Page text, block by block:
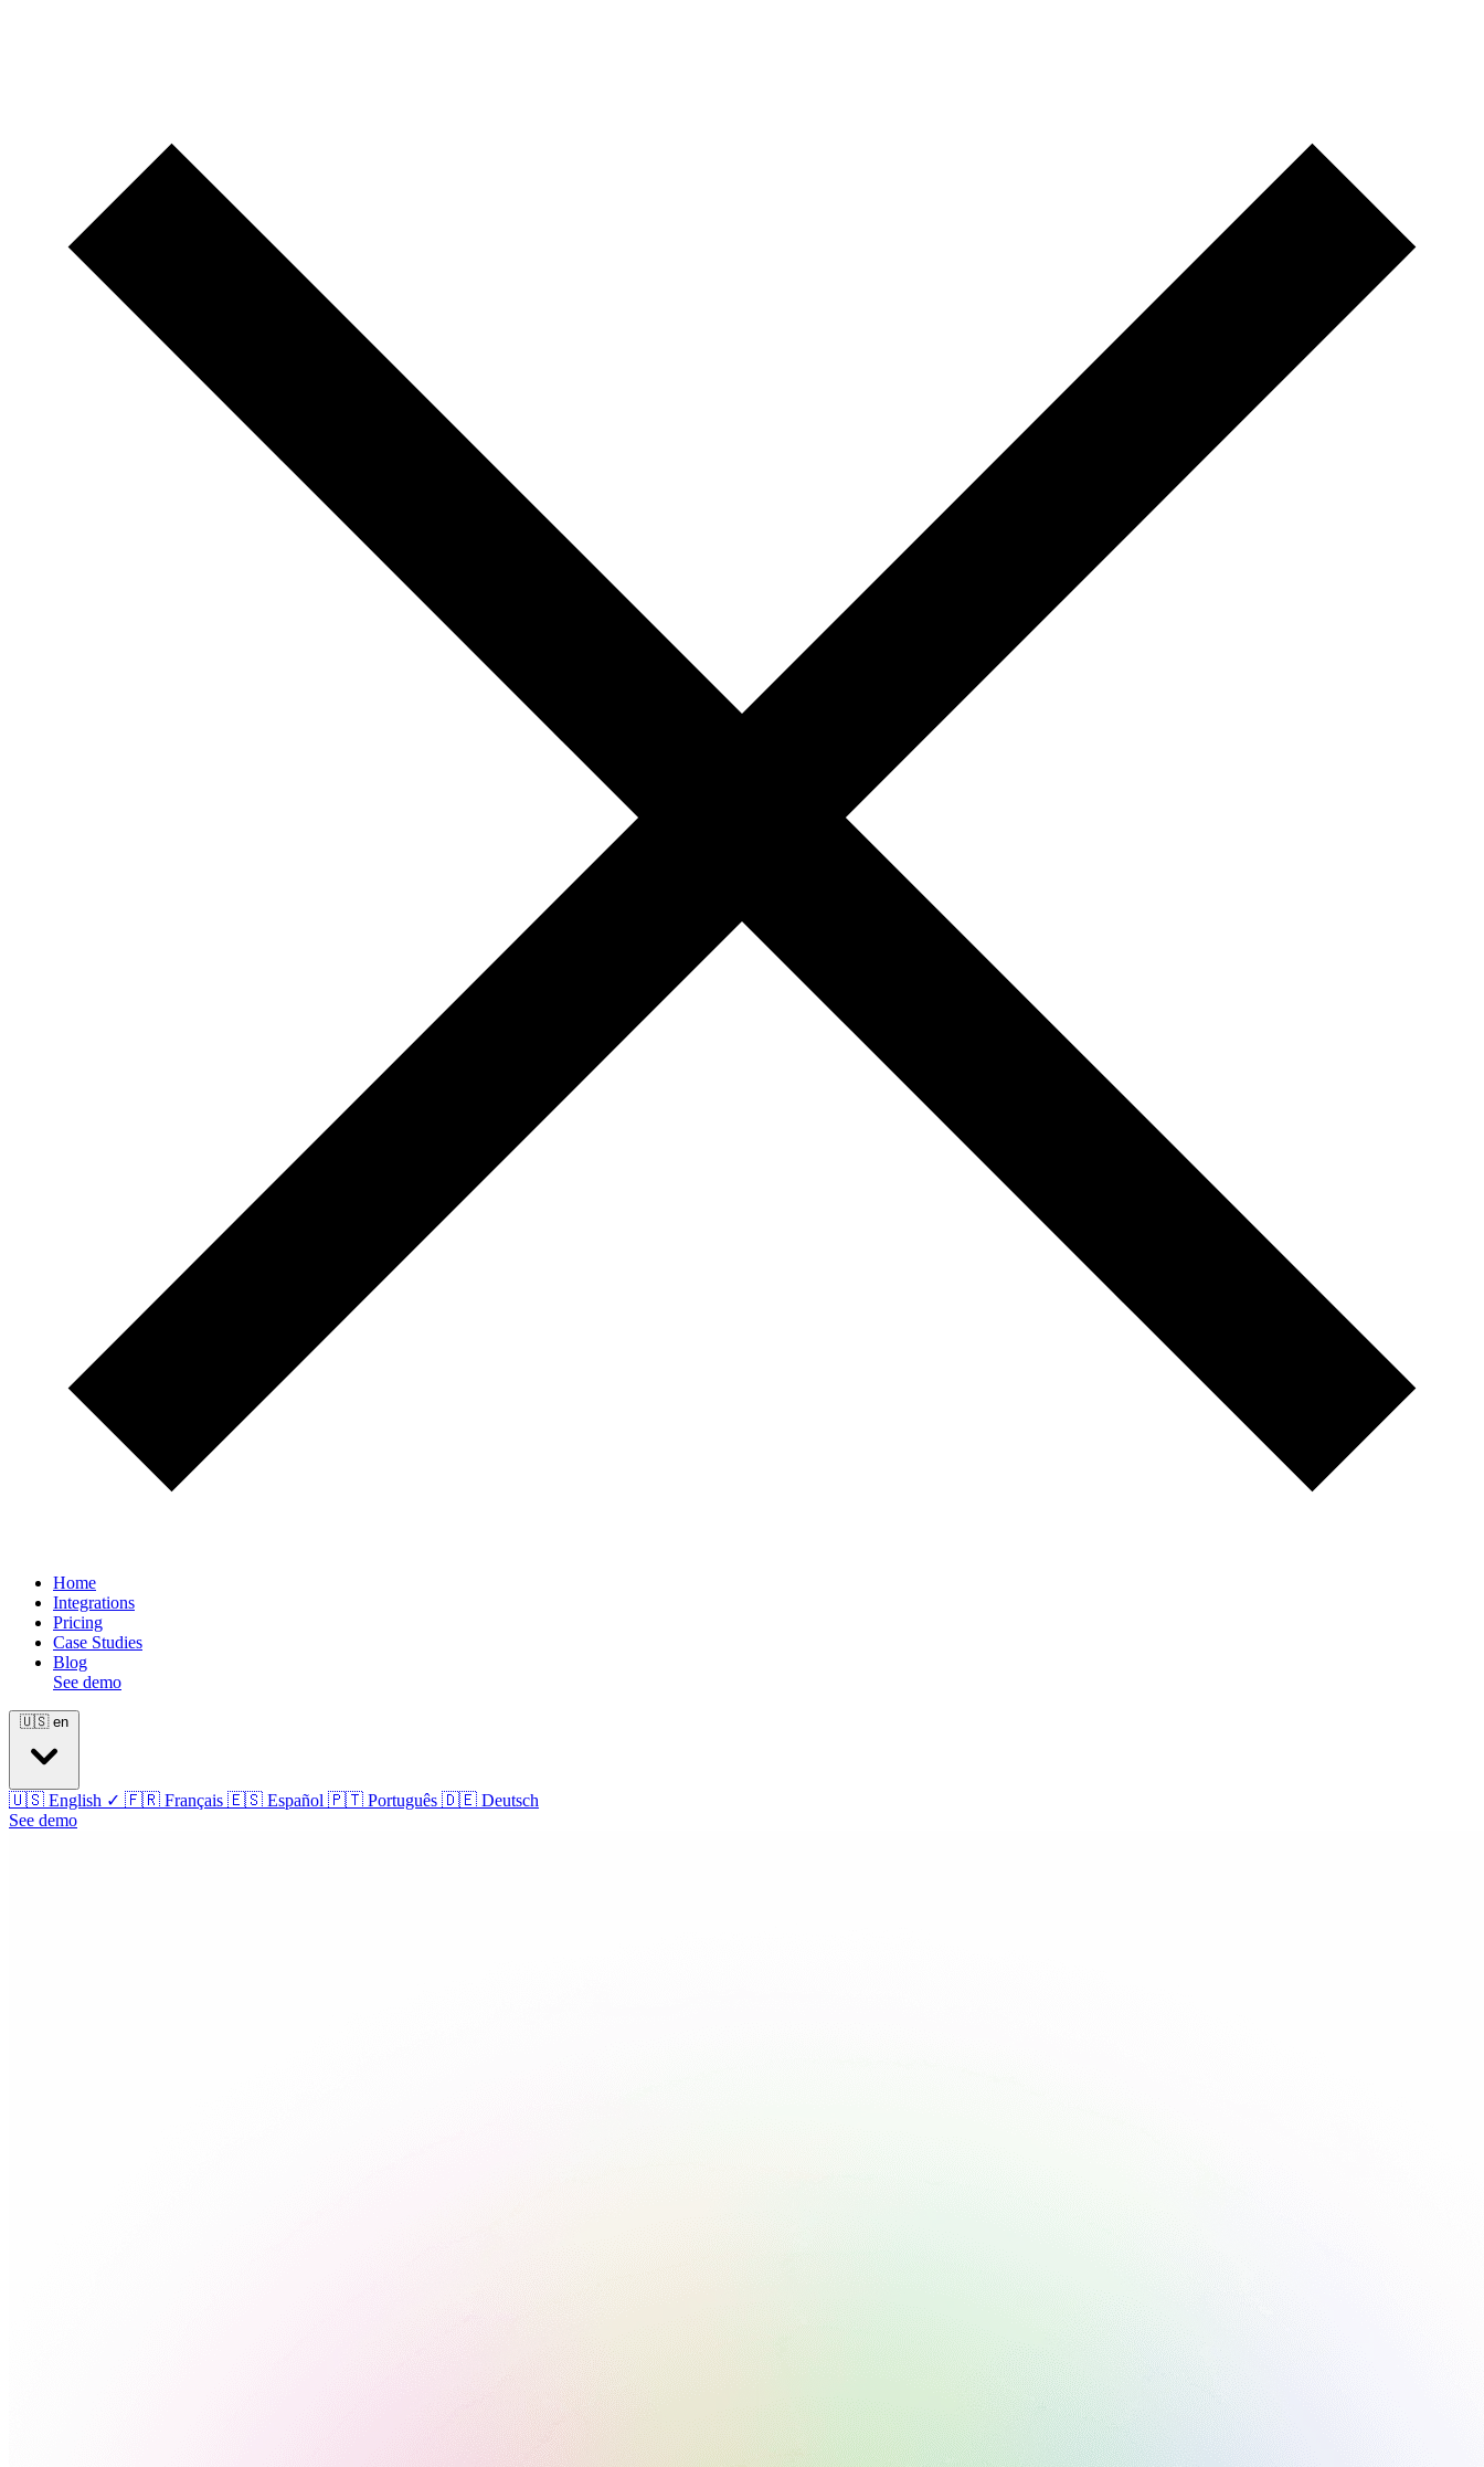
Home
Integrations
Pricing
Case Studies
Blog
See demo
🇺🇸 en
🇺🇸 English ✓ 🇫🇷 Français 🇪🇸 Español 🇵🇹 Português 🇩🇪 Deutsch
See demo